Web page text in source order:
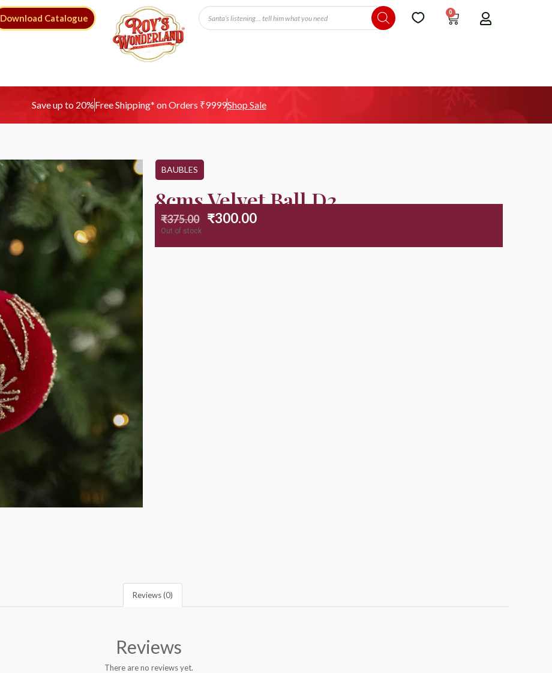
Download Catalogue
0
Save up to 20%Free Shipping* on Orders ₹9999Shop Sale
BAUBLES
8cms Velvet Ball D2
₹375.00 ₹300.00
Out of stock
Reviews (0)
Reviews
There are no reviews yet.